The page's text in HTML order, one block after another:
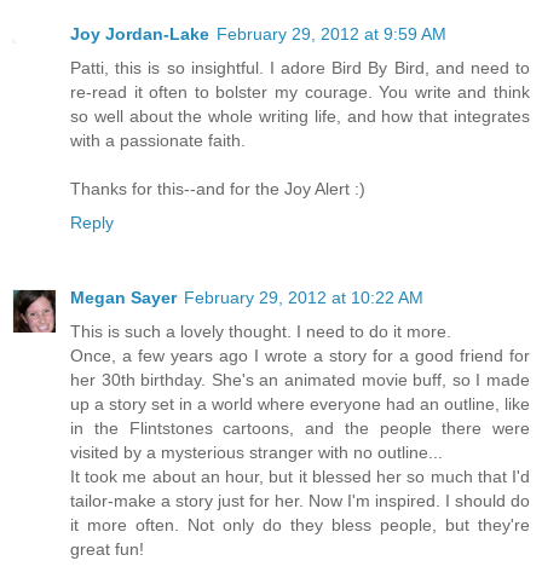
Joy Jordan-Lake February 29, 2012 at 9:59 AM
Patti, this is so insightful. I adore Bird By Bird, and need to
re-read it often to bolster my courage. You write and think
so well about the whole writing life, and how that integrates
with a passionate faith.
Thanks for this--and for the Joy Alert :)
Reply
Megan Sayer February 29, 2012 at 10:22 AM
This is such a lovely thought. I need to do it more.
Once, a few years ago I wrote a story for a good friend for
her 30th birthday. She's an animated movie buff, so I made
up a story set in a world where everyone had an outline, like
in the Flintstones cartoons, and the people there were
visited by a mysterious stranger with no outline...
It took me about an hour, but it blessed her so much that I'd
tailor-make a story just for her. Now I'm inspired. I should do
it more often. Not only do they bless people, but they're
great fun!